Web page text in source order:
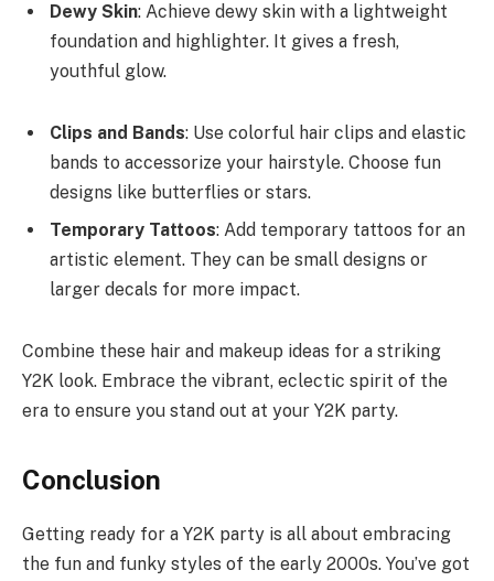
Dewy Skin: Achieve dewy skin with a lightweight
foundation and highlighter. It gives a fresh,
youthful glow.
Clips and Bands: Use colorful hair clips and elastic
bands to accessorize your hairstyle. Choose fun
designs like butterflies or stars.
Temporary Tattoos: Add temporary tattoos for an
artistic element. They can be small designs or
larger decals for more impact.
Combine these hair and makeup ideas for a striking
Y2K look. Embrace the vibrant, eclectic spirit of the
era to ensure you stand out at your Y2K party.
Conclusion
Getting ready for a Y2K party is all about embracing
the fun and funky styles of the early 2000s. You’ve got